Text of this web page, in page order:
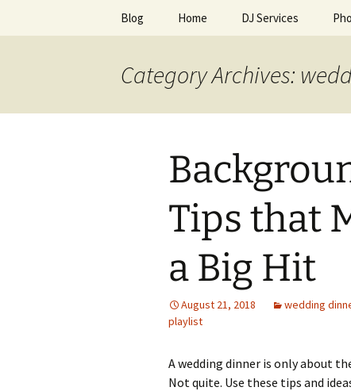
An
Blog Home DJ Services
Category Archives:
Tips that
a Big Hit
August 21, 2018 wedding
playlist
A wedding dinner is only about
Not quite. Use these tips and